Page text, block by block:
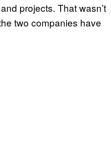
projects. That wasn’t
two companies have